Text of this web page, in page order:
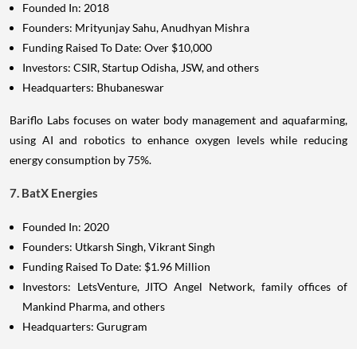
Founded In: 2018
Founders: Mrityunjay Sahu, Anudhyan Mishra
Funding Raised To Date: Over $10,000
Investors: CSIR, Startup Odisha, JSW, and others
Headquarters: Bhubaneswar
Bariflo Labs focuses on water body management and aquafarming,
using AI and robotics to enhance oxygen levels while reducing
energy consumption by 75%.
7. BatX Energies
Founded In: 2020
Founders: Utkarsh Singh, Vikrant Singh
Funding Raised To Date: $1.96 Million
Investors: LetsVenture, JITO Angel Network, family offices of
Mankind Pharma, and others
Headquarters: Gurugram